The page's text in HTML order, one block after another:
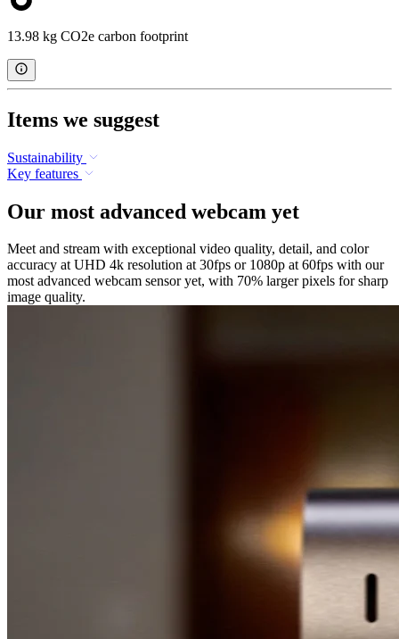
13.98 kg CO2e carbon footprint
Items we suggest
Sustainability
Key features
Our most advanced webcam yet
Meet and stream with exceptional video quality, detail, and color
accuracy at UHD 4k resolution at 30fps or 1080p at 60fps with our
most advanced webcam sensor yet, with 70% larger pixels for sharp
image quality.